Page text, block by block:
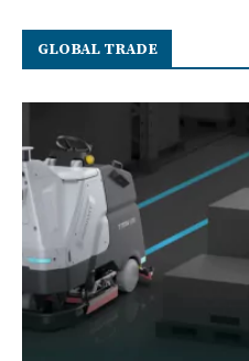
GLOBAL TRADE